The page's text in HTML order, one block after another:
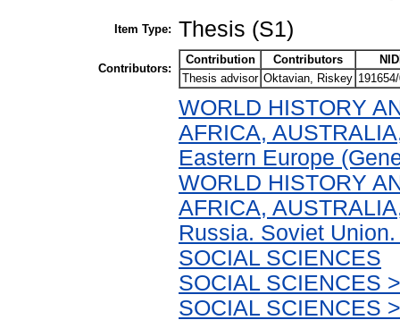
Item Type: Thesis (S1)
Contributors:
Contribution Contributors
Thesis advisor Oktavian, Riskey
WORLD HISTORY
AFRICA,
Eastern Europe
WORLD HISTORY
AFRICA,
Russia. Soviet
SOCIAL SCIENCES
SOCIAL SCIENCES
SOCIAL SCIENCES